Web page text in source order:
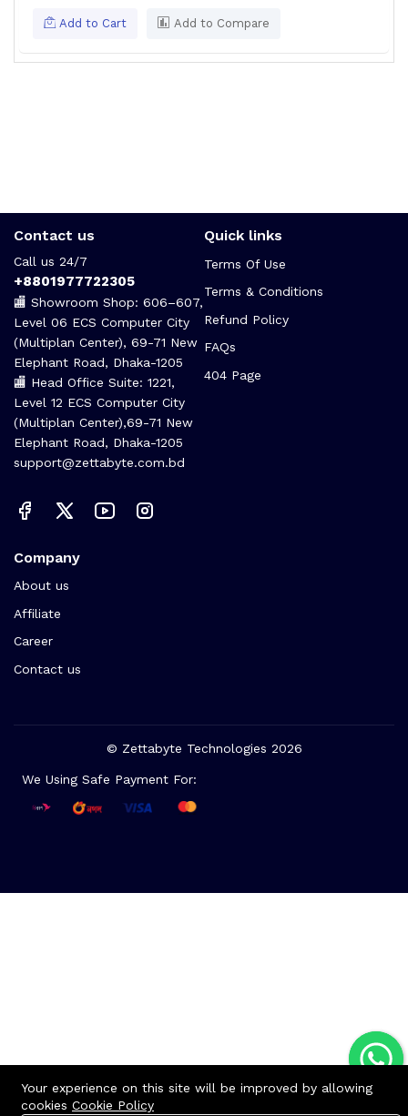
Add to Cart Add to Compare
Contact us
Call us 24/7
+8801977722305
🏬 Showroom Shop: 606–607,
Level 06 ECS Computer City
(Multiplan Center), 69-71 New
Elephant Road, Dhaka-1205
🏬 Head Office Suite: 1221,
Level 12 ECS Computer City
(Multiplan Center),69-71 New
Elephant Road, Dhaka-1205
support@zettabyte.com.bd
Quick links
Terms Of Use
Terms & Conditions
Refund Policy
FAQs
404 Page
Company
About us
Affiliate
Career
Contact us
© Zettabyte Technologies 2026
We Using Safe Payment For:
Your experience on this site will be improved by allowing
cookies Cookie Policy